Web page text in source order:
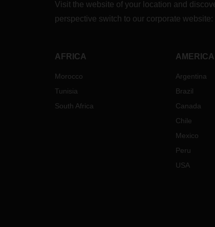
Visit the website of your location and
perspective switch to our corporate website:
AFRICA
Morocco
Tunisia
South Africa
AMERICA
Argentina
Brazil
Canada
Chile
Mexico
Peru
USA